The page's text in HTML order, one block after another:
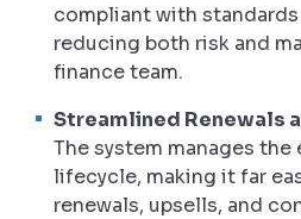
compliant with
reducing both risk and
finance team.
Streamlined Renewals
The system manages
lifecycle, making it far
renewals, upsells, and